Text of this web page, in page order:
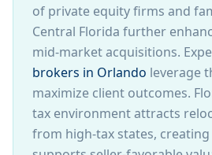
of private equity firms and
Central Florida further
mid-market acquisitions.
brokers in Orlando leverage
maximize client outcomes.
tax environment attracts
from high-tax states,